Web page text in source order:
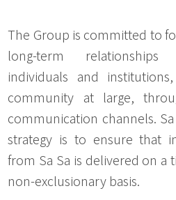
The Group is committed to
long-term
individuals and
community at large,
communication channels.
strategy is to ensure that
from Sa Sa is delivered on a
non-exclusionary basis.